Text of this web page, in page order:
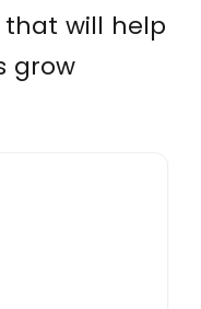
that will help
grow